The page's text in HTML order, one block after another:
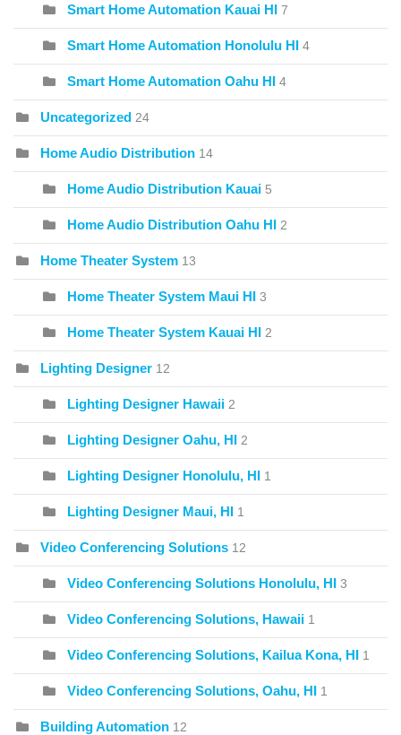
Smart Home Automation Kauai HI 7
Smart Home Automation Honolulu HI 4
Smart Home Automation Oahu HI 4
Uncategorized 24
Home Audio Distribution 14
Home Audio Distribution Kauai 5
Home Audio Distribution Oahu HI 2
Home Theater System 13
Home Theater System Maui HI 3
Home Theater System Kauai HI 2
Lighting Designer 12
Lighting Designer Hawaii 2
Lighting Designer Oahu, HI 2
Lighting Designer Honolulu, HI 1
Lighting Designer Maui, HI 1
Video Conferencing Solutions 12
Video Conferencing Solutions Honolulu, HI 3
Video Conferencing Solutions, Hawaii 1
Video Conferencing Solutions, Kailua Kona, HI 1
Video Conferencing Solutions, Oahu, HI 1
Building Automation 12